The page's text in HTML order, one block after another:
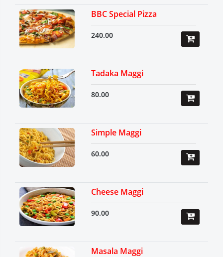
BBC Special Pizza
240.00
Tadaka Maggi
80.00
Simple Maggi
60.00
Cheese Maggi
90.00
Masala Maggi